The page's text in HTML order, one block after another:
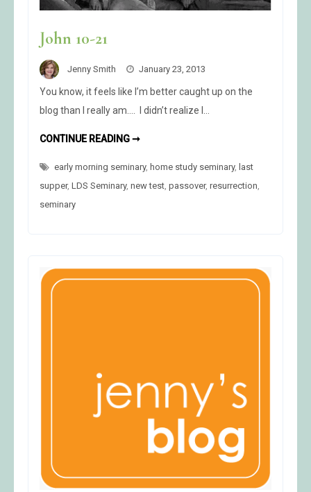
John 10-21
Jenny Smith January 23, 2013
You know, it feels like I’m better caught up on the
blog than I really am…. I didn’t realize I…
CONTINUE READING ➞JOHN
early morning seminary, home study seminary, last
supper, LDS Seminary, new test, passover, resurrection,
seminary